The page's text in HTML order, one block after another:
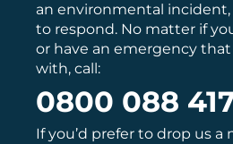
an environmental
to respond. No matter if
or have an emergency
with, call:
0800 088
If you’d prefer to drop us a